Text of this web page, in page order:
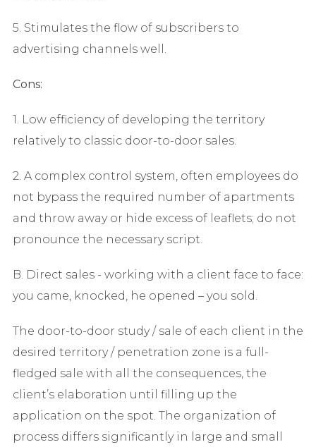
5. Stimulates the flow of subscribers to
advertising channels well.
Cons:
1. Low efficiency of developing the territory
relatively to classic door-to-door sales.
2. A complex control system, often employees do
not bypass the required number of apartments
and throw away or hide excess of leaflets; do not
pronounce the necessary script.
B. Direct sales - working with a client face to face:
you came, knocked, he opened – you sold.
The door-to-door study / sale of each client in the
desired territory / penetration zone is a full-
fledged sale with all the consequences, the
client’s elaboration until filling up the
application on the spot. The organization of
process differs significantly in large and small